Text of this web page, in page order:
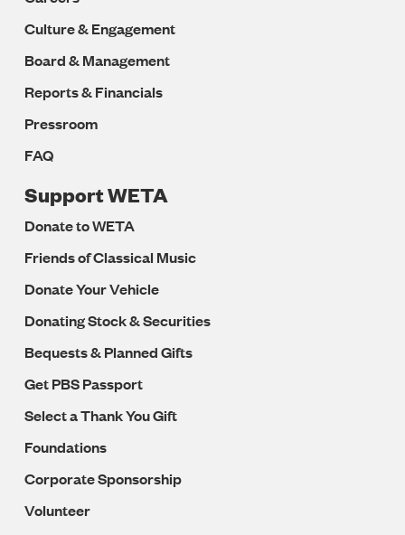
Culture & Engagement
Board & Management
Reports & Financials
Pressroom
FAQ
Support WETA
Donate to WETA
Friends of Classical Music
Donate Your Vehicle
Donating Stock & Securities
Bequests & Planned Gifts
Get PBS Passport
Select a Thank You Gift
Foundations
Corporate Sponsorship
Volunteer